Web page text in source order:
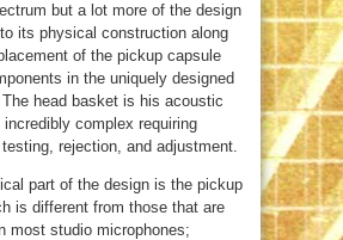
but a lot more of the design
its physical construction along
of the pickup capsule
in the uniquely designed
head basket is his acoustic
complex requiring
rejection, and adjustment.
part of the design is the pickup
is different from those that are
most studio microphones;